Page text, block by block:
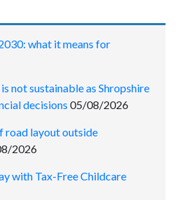
what it means for
not sustainable as Shropshire
decisions 05/08/2026
road layout outside
2026
with Tax-Free Childcare